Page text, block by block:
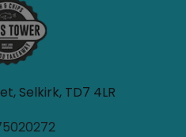
Selkirk, TD7 4LR